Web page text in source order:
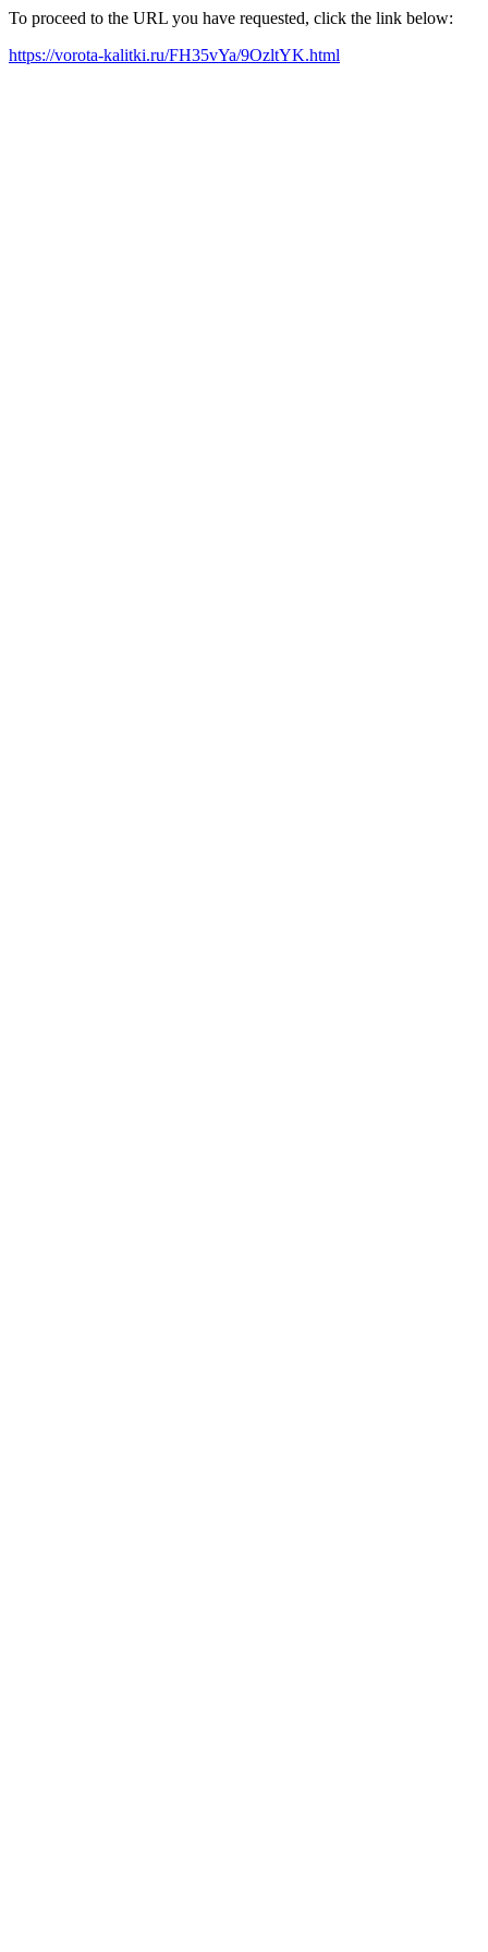
To proceed to the URL you have requested, click the link below:
https://vorota-kalitki.ru/FH35vYa/9OzltYK.html